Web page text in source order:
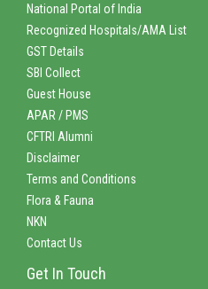
National Portal of India
Recognized Hospitals/AMA List
GST Details
SBI Collect
Guest House
APAR / PMS
CFTRI Alumni
Disclaimer
Terms and Conditions
Flora & Fauna
NKN
Contact Us
Get In Touch